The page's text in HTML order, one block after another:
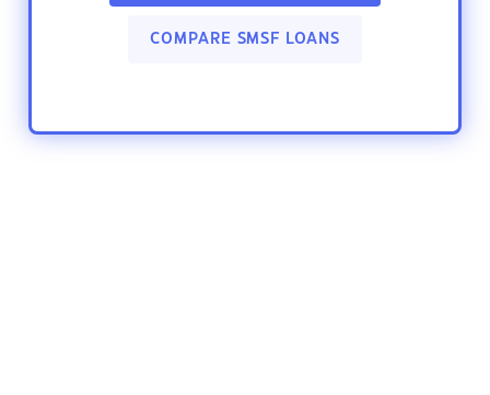
COMPARE SMSF LOANS